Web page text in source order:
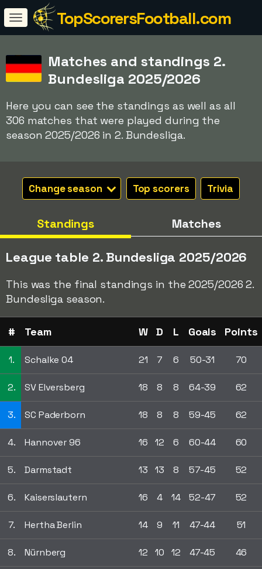
TopScorersFootball.com
Matches and standings 2.
Bundesliga 2025/2026
Here you can see the standings as well as all
306 matches that were played during the
season 2025/2026 in 2. Bundesliga.
Change season Top scorers Trivia
Standings Matches
League table 2. Bundesliga 2025/2026
This was the final standings in the 2025/2026 2.
Bundesliga season.
# Team W D L Goals Points
1. Schalke 04 21 7 6 50-31 70
2. SV Elversberg 18 8 8 64-39 62
3. SC Paderborn 18 8 8 59-45 62
4. Hannover 96 16 12 6 60-44 60
5. Darmstadt 13 13 8 57-45 52
6. Kaiserslautern 16 4 14 52-47 52
7. Hertha Berlin 14 9 11 47-44 51
8. Nürnberg 12 10 12 47-45 46